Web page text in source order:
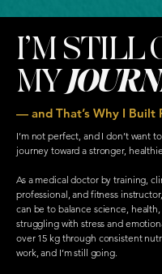
I’M STILL
MY
— and That’s Why I Built
I’m not perfect, and I don’t want
journey toward a stronger,
As a medical doctor by training,
professional, and fitness
can be to balance science,
struggling with stress and
over 15 kg through consistent
work, and I’m still going.